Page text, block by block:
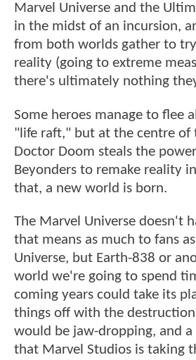
Marvel Universe and the
in the midst of an incursion,
from both worlds gather to
reality (going to extreme
there's ultimately nothing
Some heroes manage to flee
"life raft," but at the centre of
Doctor Doom steals the
Beyonders to remake reality
that, a new world is born.
The Marvel Universe doesn't
that means as much to fans
Universe, but Earth-838 or
world we're going to spend
coming years could take its
things off with the
would be jaw-dropping, and
that Marvel Studios is taking